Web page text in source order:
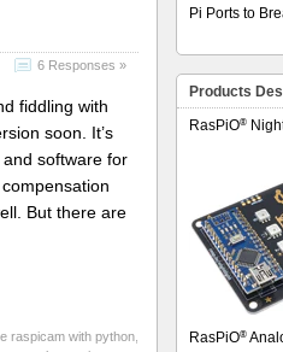
6 Responses »
fiddling with
soon. It’s
software for
But there are
raspicam with python
Pi Ports to
Products
RasPiO®
RasPiO®